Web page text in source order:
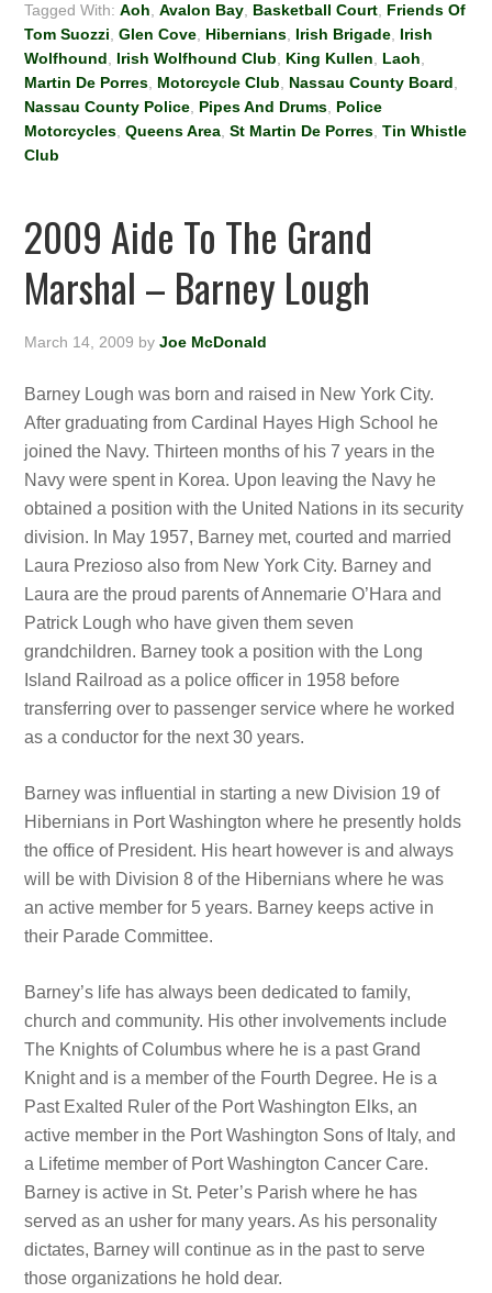
Tagged With:Aoh ,Avalon Bay Basketball Court Friends Of
Tom Suozzi ,Glen Cove Hibernians Irish Brigade Irish
Wolfhound
Irish Wolfhound Club King Kullen Laoh
Martin De Porres Motorcycle Club Nassau County Board
Nassau County Police Pipes And Drums Police
Motorcycles ,Queens Area ,St Martin De Porres ,Tin Whistle
Club
2009 Aide To The Grand
Marshal – Barney Lough
March 14, 2009 byJoe McDonald
Barney Lough was born and raised in New York City.
After graduating from Cardinal Hayes High School he
joined the Navy. Thirteen months of his 7 years in the
Navy were spent in Korea. Upon leaving the Navy he
obtained a position with the United Nations in its security
division. In May 1957, Barney met, courted and married
Laura Prezioso also from New York City. Barney and
Laura are the proud parents of Annemarie O’Hara and
Patrick Lough who have given them seven
grandchildren. Barney took a position with the Long
Island Railroad as a police officer in 1958 before
transferring over to passenger service where he worked
as a conductor for the next 30 years.
Barney was influential in starting a new Division 19 of
Hibernians in Port Washington where he presently holds
the office of President. His heart however is and always
will be with Division 8 of the Hibernians where he was
an active member for 5 years. Barney keeps active in
their Parade Committee.
Barney’s life has always been dedicated to family,
church and community. His other involvements include
The Knights of Columbus where he is a past Grand
Knight and is a member of the Fourth Degree. He is a
Past Exalted Ruler of the Port Washington Elks, an
active member in the Port Washington Sons of Italy, and
a Lifetime member of Port Washington Cancer Care.
Barney is active in St. Peter’s Parish where he has
served as an usher for many years. As his personality
dictates, Barney will continue as in the past to serve
those organizations he hold dear.